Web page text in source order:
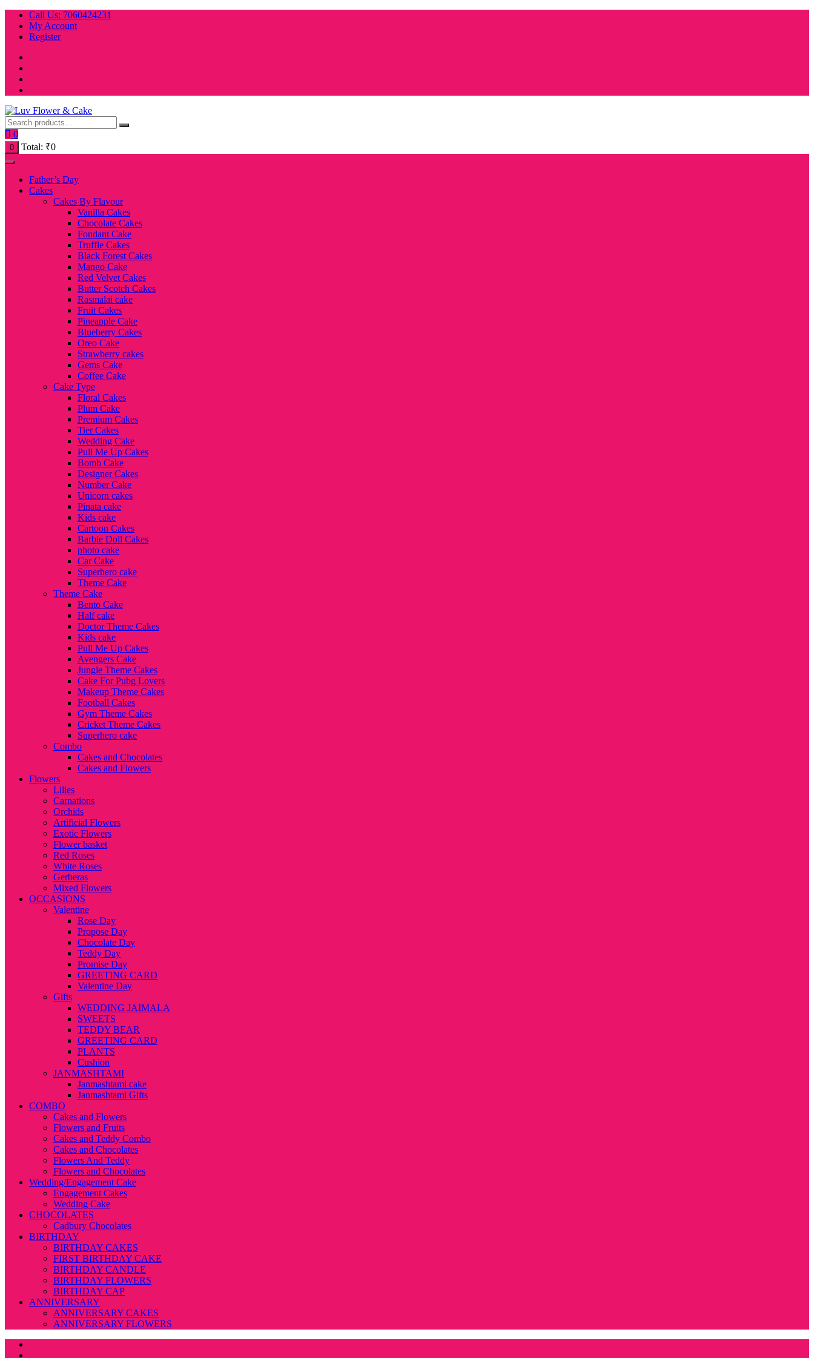
Skip
content
Call Us: 7060424231
My Account
Register
0
0 Total: ₹0
Father’s Day
Cakes
Cakes By Flavour
Vanilla Cakes
Chocolate Cakes
Fondant Cake
Truffle Cakes
Black Forest Cakes
Mango Cake
Red Velvet Cakes
Butter Scotch Cakes
Rasmalai cake
Fruit Cakes
Pineapple Cake
Blueberry Cakes
Oreo Cake
Strawberry cakes
Gems Cake
Coffee Cake
Cake Type
Floral Cakes
Plum Cake
Premium Cakes
Tier Cakes
Wedding Cake
Pull Me Up Cakes
Bomb Cake
Designer Cakes
Number Cake
Unicorn cakes
Pinata cake
Kids cake
Cartoon Cakes
Barbie Doll Cakes
photo cake
Car Cake
Superhero cake
Theme Cake
Theme Cake
Bento Cake
Half cake
Doctor Theme Cakes
Kids cake
Pull Me Up Cakes
Avengers Cake
Jungle Theme Cakes
Cake For Pubg Lovers
Makeup Theme Cakes
Football Cakes
Gym Theme Cakes
Cricket Theme Cakes
Superhero cake
Combo
Cakes and Chocolates
Cakes and Flowers
Flowers
Lilies
Carnations
Orchids
Artificial Flowers
Exotic Flowers
Flower basket
Red Roses
White Roses
Gerberas
Mixed Flowers
OCCASIONS
Valentine
Rose Day
Propose Day
Chocolate Day
Teddy Day
Promise Day
GREETING CARD
Valentine Day
Gifts
WEDDING JAIMALA
SWEETS
TEDDY BEAR
GREETING CARD
PLANTS
Cushion
JANMASHTAMI
Janmashtami cake
Janmashtami Gifts
COMBO
Cakes and Flowers
Flowers and Fruits
Cakes and Teddy Combo
Cakes and Chocolates
Flowers And Teddy
Flowers and Chocolates
Wedding/Engagement Cake
Engagement Cakes
Wedding Cake
CHOCOLATES
Cadbury Chocolates
BIRTHDAY
BIRTHDAY CAKES
FIRST BIRTHDAY CAKE
BIRTHDAY CANDLE
BIRTHDAY FLOWERS
BIRTHDAY CAP
ANNIVERSARY
ANNIVERSARY CAKES
ANNIVERSARY FLOWERS